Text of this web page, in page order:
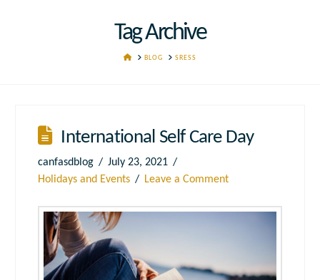
Tag Archive
HOMEBLOG SRESS
International Self Care Day
canfasdblog
July 23, 2021
Holidays and Events
Leave a Comment